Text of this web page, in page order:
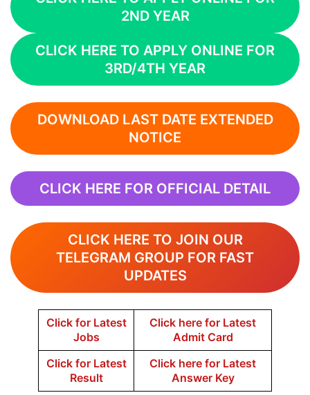
2ND YEAR
CLICK HERE TO APPLY ONLINE FOR
3RD/4TH YEAR
DOWNLOAD LAST DATE EXTENDED
NOTICE
CLICK HERE FOR OFFICIAL DETAIL
CLICK HERE TO JOIN OUR
TELEGRAM GROUP FOR FAST
UPDATES
Click for Latest
Jobs
Click here for Latest
Admit Card
Click for Latest
Result
Click here for Latest
Answer Key